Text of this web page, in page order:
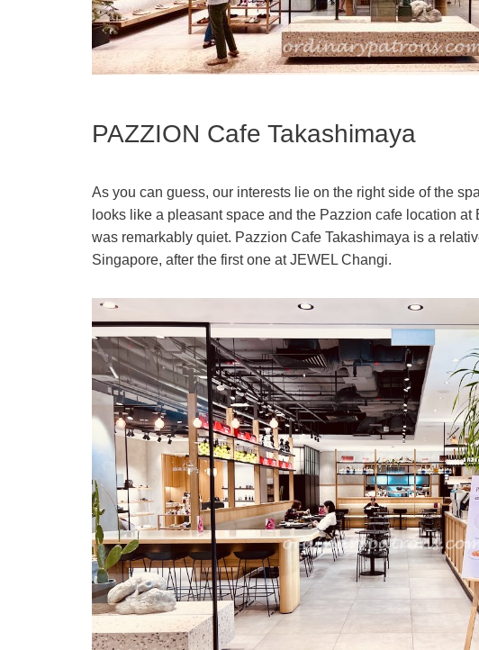
PAZZION Cafe Takashimaya
As you can guess, our interests lie on the right side of the
looks like a pleasant space and the Pazzion cafe location
was remarkably quiet. Pazzion Cafe Takashimaya is a
Singapore, after the first one at JEWEL Changi.